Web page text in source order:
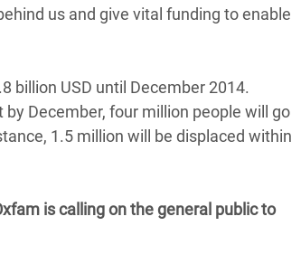
us and give vital funding to enable
billion USD until December 2014.
December, four million people will go
1.5 million will be displaced within
is calling on the general public to